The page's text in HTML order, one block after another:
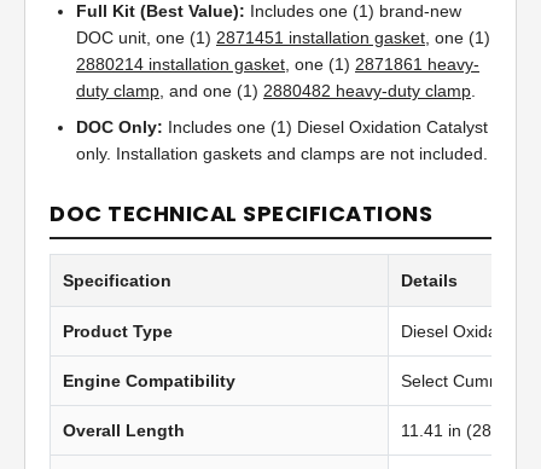
Full Kit (Best Value): Includes one (1) brand-new
DOC unit, one (1) 2871451 installation gasket, one (1)
2880214 installation gasket, one (1) 2871861 heavy-
duty clamp, and one (1) 2880482 heavy-duty clamp.
DOC Only: Includes one (1) Diesel Oxidation Catalyst
only. Installation gaskets and clamps are not included.
DOC TECHNICAL SPECIFICATIONS
Specification Details
Product Type Diesel Oxidation
Engine Compatibility Select Cummins
Overall Length 11.41 in (289.81